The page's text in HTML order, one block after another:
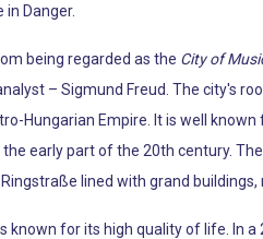
in Danger.
being regarded as the City of
– Sigmund Freud. The city's
Hungarian Empire. It is well
early part of the 20th century.
lined with grand buildings,
known for its high quality of life. In